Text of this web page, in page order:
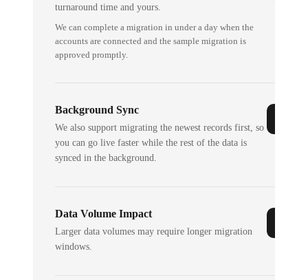
turnaround time and yours.
We can complete a migration in under a day when the
accounts are connected and the sample migration is
approved promptly.
Background Sync
We also support migrating the newest records first, so
you can go live faster while the rest of the data is
synced in the background.
Data Volume Impact
Larger data volumes may require longer migration
windows.